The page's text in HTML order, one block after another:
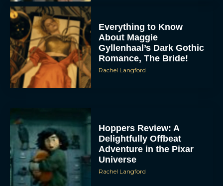
Everything to Know
About Maggie
Gyllenhaal’s Dark Gothic
Romance, The Bride!
Rachel Langford
Hoppers Review: A
Delightfully Offbeat
Adventure in the Pixar
Universe
Rachel Langford